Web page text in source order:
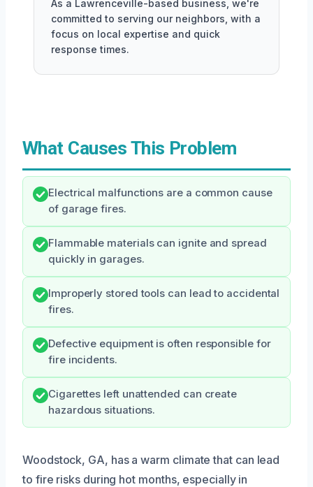
As a Lawrenceville-based business, we're
committed to serving our neighbors, with a
focus on local expertise and quick
response times.
What Causes This Problem
Electrical malfunctions are a common cause
of garage fires.
Flammable materials can ignite and spread
quickly in garages.
Improperly stored tools can lead to accidental
fires.
Defective equipment is often responsible for
fire incidents.
Cigarettes left unattended can create
hazardous situations.
Woodstock, GA, has a warm climate that can lead
to fire risks during hot months, especially in